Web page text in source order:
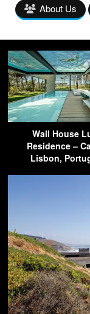
About Us
Wall House
Residence –
Lisbon,